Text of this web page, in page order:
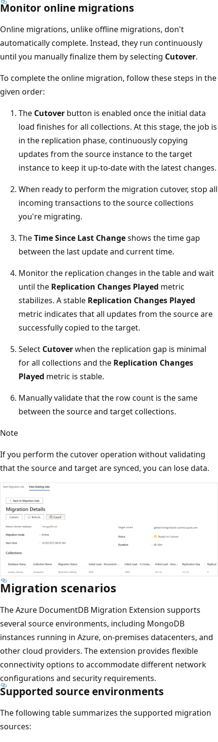
Monitor online migrations
Online migrations, unlike offline migrations, don't
automatically complete. Instead, they run continuously
until you manually finalize them by selecting Cutover.
To complete the online migration, follow these steps in the
given order:
The Cutover button is enabled once the initial data
load finishes for all collections. At this stage, the job is
in the replication phase, continuously copying
updates from the source instance to the target
instance to keep it up-to-date with the latest changes.
When ready to perform the migration cutover, stop all
incoming transactions to the source collections
you're migrating.
TheTime Since Last Changeshows the time gap
between the last update and current time.
Monitor the replication changes in the table and wait
until the Replication Changes Played metric
stabilizes. A stable Replication Changes Played
metric indicates that all updates from the source are
successfully copied to the target.
Select Cutoverwhen the replication gap is minimal
for all collections and the Replication Changes
Played metric is stable.
Manually validate that the row count is the same
between the source and target collections.
Note
If you perform the cutover operation without validating
that the source and target are synced, you can lose data.
Migration scenarios
The Azure DocumentDB Migration Extension supports
several source environments, including MongoDB
instances running in Azure, on-premises datacenters, and
other cloud providers. The extension provides flexible
connectivity options to accommodate different network
configurations and security requirements.
Supported source environments
The following table summarizes the supported migration
sources: